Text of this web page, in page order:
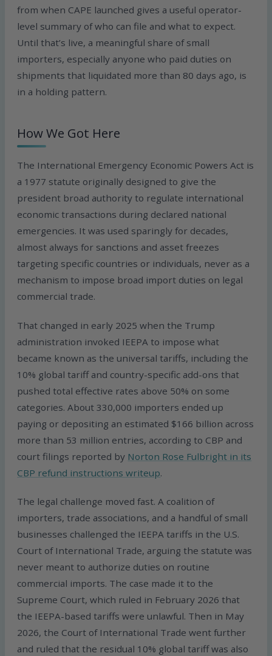
from when CAPE launched gives a useful operator-
level summary of who can file and what to expect.
Until that’s live, a meaningful share of small
importers, especially anyone who paid duties on
shipments that liquidated more than 80 days ago, is
in a holding pattern.
How We Got Here
The International Emergency Economic Powers Act is
a 1977 statute originally designed to give the
president broad authority to regulate international
economic transactions during declared national
emergencies. It was used sparingly for decades,
almost always for sanctions and asset freezes
targeting specific countries or individuals, never as a
mechanism to impose broad import duties on legal
commercial trade.
That changed in early 2025 when the Trump
administration invoked IEEPA to impose what
became known as the universal tariffs, including the
10% global tariff and country-specific add-ons that
pushed total effective rates above 50% on some
categories. About 330,000 importers ended up
paying or depositing an estimated $166 billion across
more than 53 million entries, according to CBP and
court filings reported by Norton Rose Fulbright in its
CBP refund instructions writeup.
The legal challenge moved fast. A coalition of
importers, trade associations, and a handful of small
businesses challenged the IEEPA tariffs in the U.S.
Court of International Trade, arguing the statute was
never meant to authorize duties on routine
commercial imports. The case made it to the
Supreme Court, which ruled in February 2026 that
the IEEPA-based tariffs were unlawful. Then in May
2026, the Court of International Trade went further
and ruled that the residual 10% global tariff was also